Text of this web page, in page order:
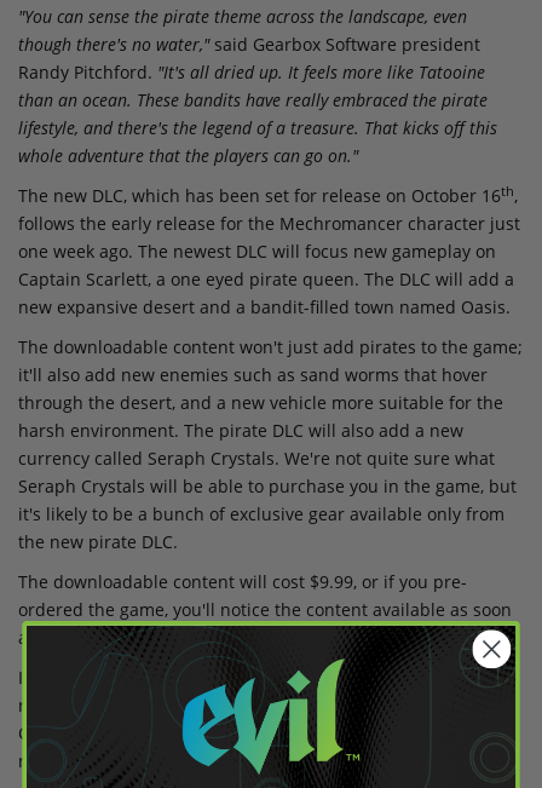
"You can sense the pirate theme across the landscape, even
though there's no water,"said Gearbox Software president
Randy Pitchford. "It's all dried up. It feels more like Tatooine
than an ocean. These bandits have really embraced the pirate
lifestyle, and there's the legend of a treasure. That kicks off this
whole adventure that the players can go on."
The new DLC, which has been set for release on October 16th,
follows the early release for the Mechromancer character just
one week ago. The newest DLC will focus new gameplay on
Captain Scarlett, a one eyed pirate queen. The DLC will add a
new expansive desert and a bandit-filled town named Oasis.
The downloadable content won't just add pirates to the game;
it'll also add new enemies such as sand worms that hover
through the desert, and a new vehicle more suitable for the
harsh environment. The pirate DLC will also add a new
currency called Seraph Crystals. We're not quite sure what
Seraph Crystals will be able to purchase you in the game, but
it's likely to be a bunch of exclusive gear available only from
the new pirate DLC.
The downloadable content will cost $9.99, or if you pre-
ordered the game, you'll notice the content available as soon
as it's released.
If one of your favorite features within Borderlands 2 is the
ridiculous number of guns then you're likely to enjoy our
Controller Creator that gives you the opportunity to build at
random numerous custom modded controllers